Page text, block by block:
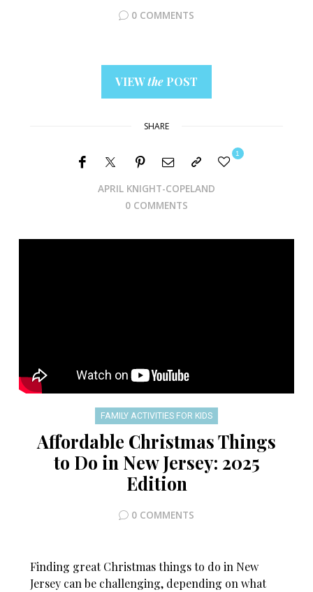
0 COMMENTS
VIEWthe POST
SHARE
APRIL KNIGHT-COPELAND
1
0 COMMENTS
FAMILY ACTIVITIES FOR KIDS
Affordable Christmas Things
to Do in New Jersey: 2025
Edition
0 COMMENTS
Finding great Christmas things to do in New
Jersey can be challenging, depending on what